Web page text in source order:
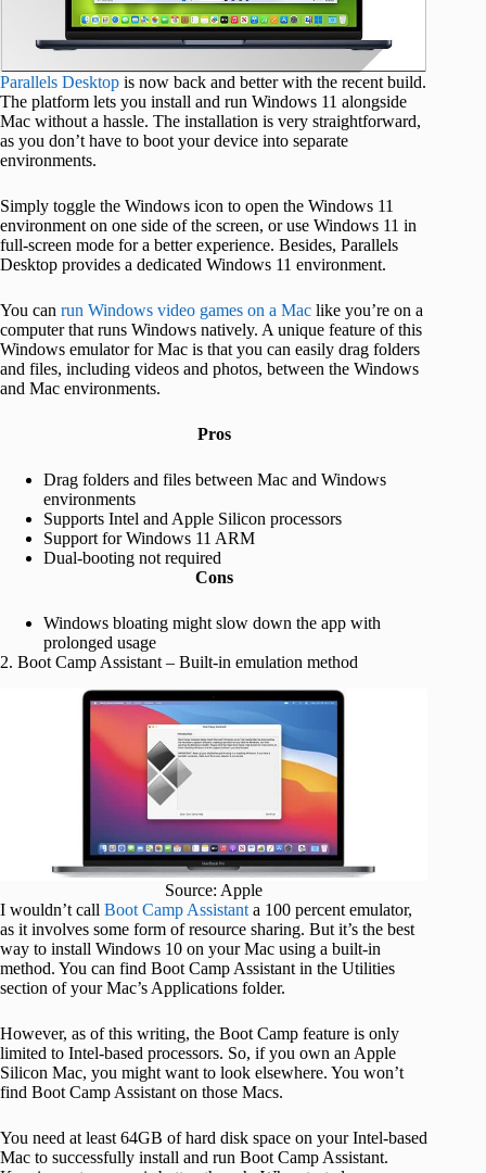
Parallels Desktop is now back and better with the recent build.
The platform lets you install and run Windows 11 alongside
Mac without a hassle. The installation is very straightforward,
as you don’t have to boot your device into separate
environments.
Simply toggle the Windows icon to open the Windows 11
environment on one side of the screen, or use Windows 11 in
full-screen mode for a better experience. Besides, Parallels
Desktop provides a dedicated Windows 11 environment.
You can run Windows video games on a Mac like you’re on a
computer that runs Windows natively. A unique feature of this
Windows emulator for Mac is that you can easily drag folders
and files, including videos and photos, between the Windows
and Mac environments.
Pros
Drag folders and files between Mac and Windows
environments
Supports Intel and Apple Silicon processors
Support for Windows 11 ARM
Dual-booting not required
Cons
Windows bloating might slow down the app with
prolonged usage
2. Boot Camp Assistant – Built-in emulation method
Source: Apple
I wouldn’t call Boot Camp Assistant a 100 percent emulator,
as it involves some form of resource sharing. But it’s the best
way to install Windows 10 on your Mac using a built-in
method. You can find Boot Camp Assistant in the Utilities
section of your Mac’s Applications folder.
However, as of this writing, the Boot Camp feature is only
limited to Intel-based processors. So, if you own an Apple
Silicon Mac, you might want to look elsewhere. You won’t
find Boot Camp Assistant on those Macs.
You need at least 64GB of hard disk space on your Intel-based
Mac to successfully install and run Boot Camp Assistant.